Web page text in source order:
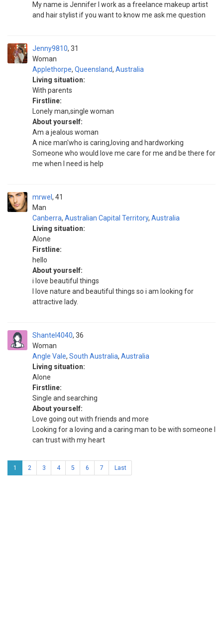
My name is Jennifer I work as a freelance makeup artist
and hair stylist if you want to know me ask me question
Jenny9810
Woman
31
Applethorpe, Queensland, Australia
Living situation:
With parents
Firstline:
Lonely man,single woman
About yourself:
Am a jealous woman
A nice man'who is caring,loving and hardworking
Someone who would love me care for me and be there for
me when I need is help
mrwel
Man
41
Canberra, Australian Capital Territory, Australia
Living situation:
Alone
Firstline:
hello
About yourself:
i love beautiful things
I love nature and beautiful things so i am looking for
attractive lady.
Shantel4040
Woman
36
Angle Vale, South Australia, Australia
Living situation:
Alone
Firstline:
Single and searching
About yourself:
Love going out with friends and more
Looking for a loving and a caring man to be with someone I
can trust with my heart
1 2 3 4 5 6 7 Last